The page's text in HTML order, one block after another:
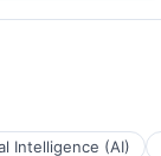
Intelligence (AI)